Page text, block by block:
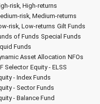
risk, High-returns
risk, Medium-returns
risk, Low-returns Gilt Funds
of Funds Special Funds
Funds
Asset Allocation NFOs
Selector Equity - ELSS
- Index Funds
- Sector Funds
- Balance Fund